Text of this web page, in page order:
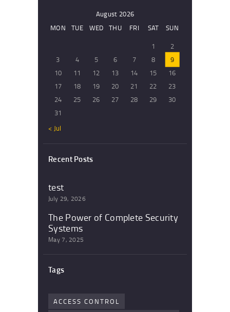
August 2026
MON
TUE WED THU FRI SAT
SUN
1
2
3
4 5 6 7 8
9
10
11 12 13 14 15
16
17
18 19 20 21 22
23
24
25 26 27 28 29
30
31
« Jul
Recent Posts
test
July 29, 2026
The Power of Complete Security
Systems
May 7, 2025
Tags
ACCESS CONTROL